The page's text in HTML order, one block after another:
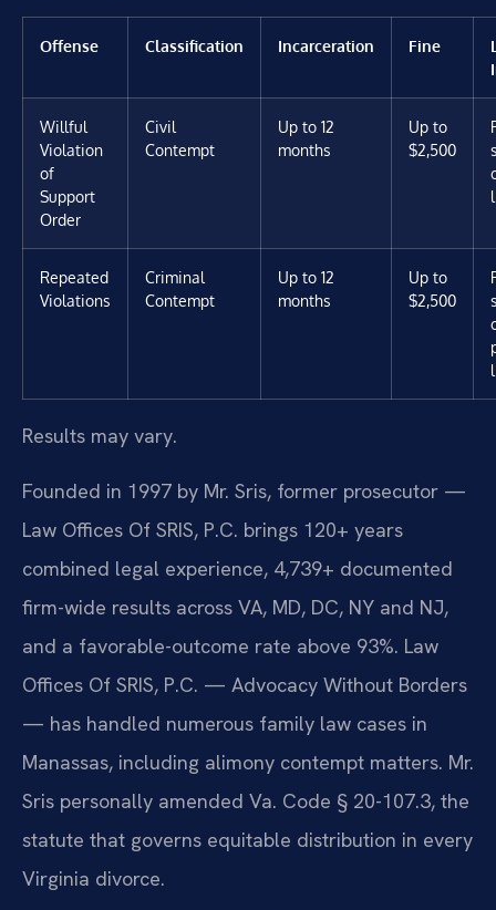
Offense Classification Incarceration Fine
Willful
Violation
of
Support
Order
Civil
Contempt
Up to 12
months
Up to
$2,500
Repeated
Violations
Criminal
Contempt
Up to 12
months
Up to
$2,500
Results may vary.
Founded in 1997 by Mr. Sris, former prosecutor —
Law Offices Of SRIS, P.C. brings 120+ years
combined legal experience, 4,739+ documented
firm-wide results across VA, MD, DC, NY and NJ,
and a favorable-outcome rate above 93%. Law
Offices Of SRIS, P.C. — Advocacy Without Borders
— has handled numerous family law cases in
Manassas, including alimony contempt matters. Mr.
Sris personally amended Va. Code § 20-107.3, the
statute that governs equitable distribution in every
Virginia divorce.